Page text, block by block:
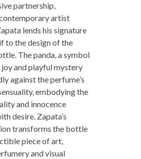
partnership,
artist
lends his signature
to the design of the
The panda, a symbol
and playful mystery
against the perfume’s
embodying the
and innocence
desire. Zapata’s
transforms the bottle
piece of art,
and visual